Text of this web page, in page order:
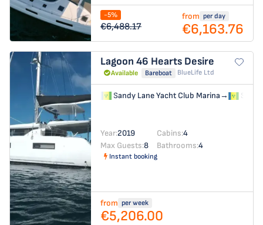
-5%
€6,488.17
from per day
€6,163.76
Lagoon 46 Hearts Desire
Available Bareboat BlueLife Ltd
Sandy Lane Yacht Club Marina→
Year:2019 Cabins:4
Max Guests:8 Bathrooms:4
Instant booking
from per week
€5,206.00